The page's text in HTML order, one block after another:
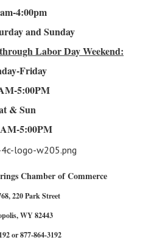
4:00pm
and Sunday
Labor Day Weekend:
Friday
5:00PM
& Sun
5:00PM
Chamber of Commerce
220 Park Street
WY 82443
or 877-864-3192